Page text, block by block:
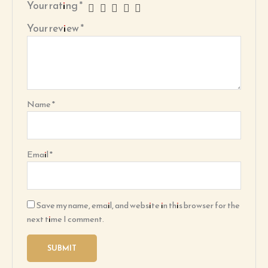
Your rating*
Your review*
Name*
Email*
Save my name, email, and website in this browser for the
next time I comment.